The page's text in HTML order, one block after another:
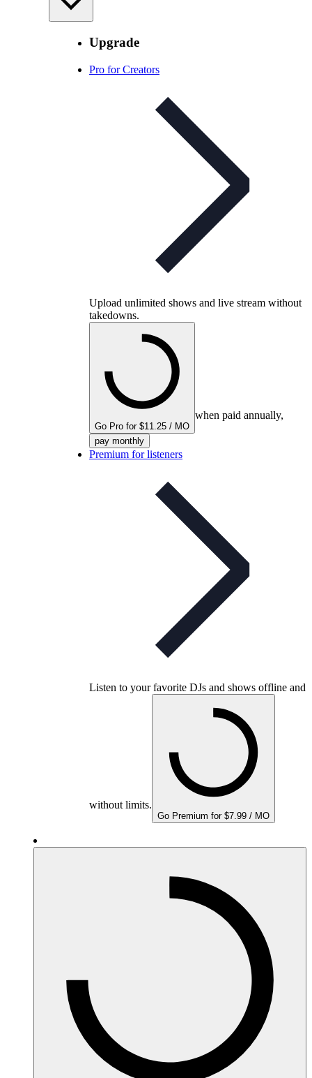
Upgrade
Pro for Creators
Upload unlimited shows and live stream without
takedowns.
Go Pro for $11.25 / MO
when paid annually,
pay monthly
Premium for listeners
Listen to your favorite DJs and shows offline and
without limits.
Go Premium for $7.99 / MO